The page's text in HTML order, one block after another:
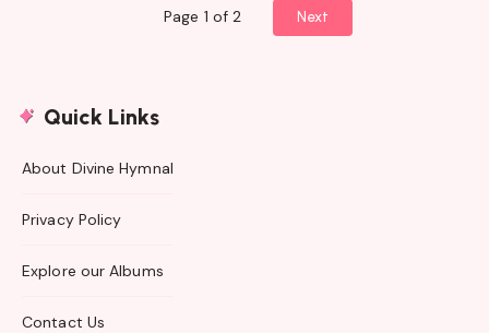
Page 1 of 2 Next
Quick Links
About Divine Hymnal
Privacy Policy
Explore our Albums
Contact Us